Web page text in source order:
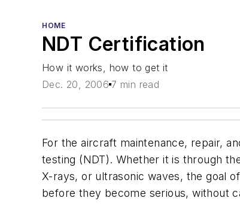
HOME
NDT Certification
How it works, how to get it
Dec. 20, 2006 7 min read
For the aircraft maintenance, repair,
testing (NDT). Whether it is through
X-rays, or ultrasonic waves, the goal
before they become serious, without